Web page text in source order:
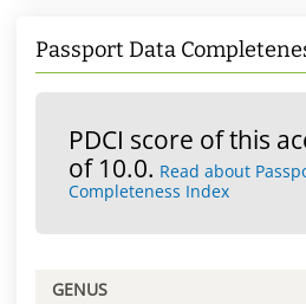
Passport Data
PDCI score of this
of 10.0. Read about
Completeness Index
GENUS